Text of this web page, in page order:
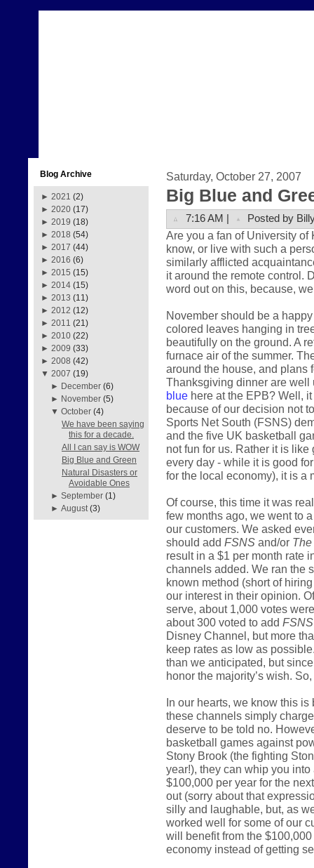
Blog Archive
► 2021 (2)
► 2020 (17)
► 2019 (18)
► 2018 (54)
► 2017 (44)
► 2016 (6)
► 2015 (15)
► 2014 (15)
► 2013 (11)
► 2012 (12)
► 2011 (21)
► 2010 (22)
► 2009 (33)
► 2008 (42)
▼ 2007 (19)
► December (6)
► November (5)
▼October (4)
We have been saying
this for a decade.
All I can say is WOW
Big Blue and Green
Natural Disasters or
Avoidable Ones
►September (1)
►August (3)
Saturday, October 27, 2007
Big Blue and
7:16 AM | Posted by
Are you a fan of University of
know, or live with such a
similarly afflicted
it around the remote control.
word out on this, because,
November should be a
colored leaves hanging in
beautifully on the ground. A
furnace air of the summer.
around the house, and plans
Thanksgiving dinner are well
blue here at the EPB? Well,
because of our decision not
Sports Net South (FSNS)
and the five UK basketball
not fun for us. Rather it is
every day - while it is good
for the local economy), it is a
Of course, this time it was
few months ago, we went to
our customers. We asked
should add FSNS and/or
result in a $1 per month rate
channels added. We ran the
known method (short of
our interest in their opinion.
serve, about 1,000 votes
about 300 voted to add FSNS
Disney Channel, but more
keep rates as low as
than we anticipated, but
honor the majority’s wish.
In our hearts, we know this is
these channels simply
deserve to be told no.
basketball games against
Stony Brook (the fighting
year!), they can whip you
$100,000 per year for the
out (sorry about that
silly and laughable, but, as
worked well for some of our
will benefit from the
economy instead of getting